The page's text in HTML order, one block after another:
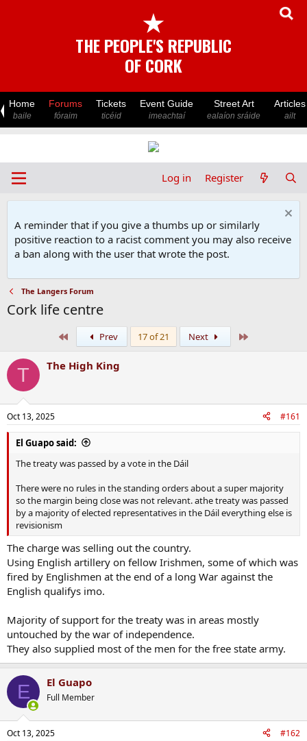
★
THE PEOPLE'S REPUBLIC
OF CORK
Home
baile
Forums
fóraim
Tickets
ticéid
Event Guide
imeachtaí
Street Art
ealaíon sráide
Articles
ailt
Log in Register
A reminder that if you give a thumbs up or similarly
positive reaction to a racist comment you may also receive
a ban along with the user that wrote the post.
The Langers Forum
Cork life centre
Prev 17 of 21 Next
T The High King
Oct 13, 2025 #161
El Guapo said:
The treaty was passed by a vote in the Dáil
There were no rules in the standing orders about a super majority
so the margin being close was not relevant. athe treaty was passed
by a majority of elected representatives in the Dáil everything else is
revisionism
The charge was selling out the country.
Using English artillery on fellow Irishmen, some of which was
fired by Englishmen at the end of a long War against the
English qualifys imo.
Majority of support for the treaty was in areas mostly
untouched by the war of independence.
They also supplied most of the men for the free state army.
E El Guapo
Full Member
Oct 13, 2025 #162